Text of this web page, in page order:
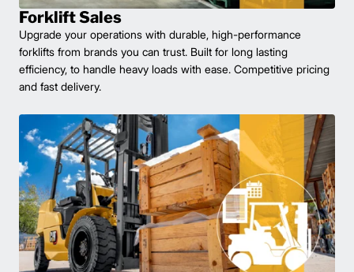
Forklift Sales
Upgrade your operations with durable, high-performance
forklifts from brands you can trust. Built for long lasting
efficiency, to handle heavy loads with ease. Competitive pricing
and fast delivery.